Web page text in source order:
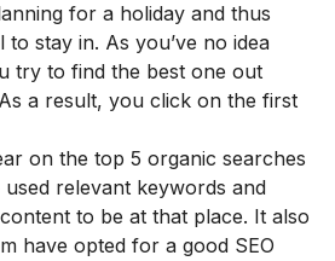
for a holiday and thus
stay in. As you’ve no idea
try to find the best one out
a result, you click on the first
on the top 5 organic searches
relevant keywords and
to be at that place. It also
have opted for a good SEO